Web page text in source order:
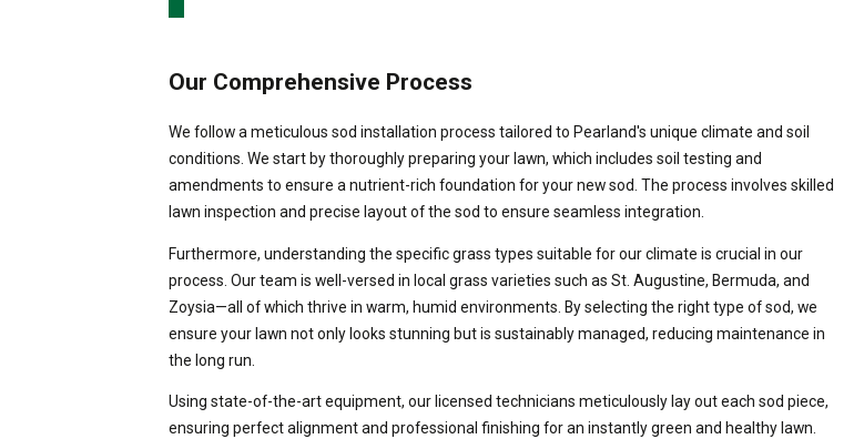
Our Comprehensive Process
We follow a meticulous sod installation process tailored to Pearland's unique climate and soil
conditions. We start by thoroughly preparing your lawn, which includes soil testing and
amendments to ensure a nutrient-rich foundation for your new sod. The process involves skilled
lawn inspection and precise layout of the sod to ensure seamless integration.
Furthermore, understanding the specific grass types suitable for our climate is crucial in our
process. Our team is well-versed in local grass varieties such as St. Augustine, Bermuda, and
Zoysia—all of which thrive in warm, humid environments. By selecting the right type of sod, we
ensure your lawn not only looks stunning but is sustainably managed, reducing maintenance in
the long run.
Using state-of-the-art equipment, our licensed technicians meticulously lay out each sod piece,
ensuring perfect alignment and professional finishing for an instantly green and healthy lawn.